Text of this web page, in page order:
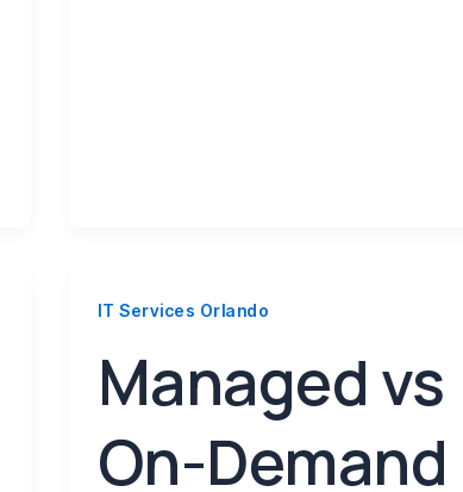
IT Services Orlando
Managed vs
On-Demand